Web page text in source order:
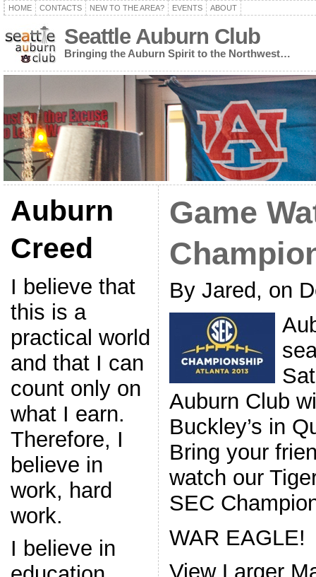
HOME CONTACTS NEW TO THE AREA? EVENTS ABOUT
Seattle Auburn Club
Bringing the Auburn Spirit to the Northwest…
Auburn
Creed
I believe that
this is a
practical world
and that I can
count only on
what I earn.
Therefore, I
believe in
work, hard
work.
I believe in
Game
By Jared, on
Auburn Club
Buckley’s in
Bring your
watch our
SEC
WAR EAGLE!
View Larger